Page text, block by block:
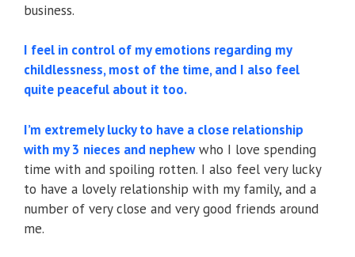
business.
I feel in control of my emotions regarding my
childlessness, most of the time, and I also feel
quite peaceful about it too.
I’m extremely lucky to have a close relationship
with my 3 nieces and nephewwho I love spending
time with and spoiling rotten. I also feel very lucky
to have a lovely relationship with my family, and a
number of very close and very good friends around
me.